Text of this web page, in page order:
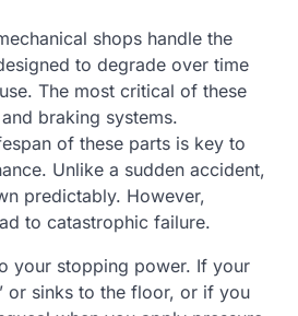
shops handle the
to degrade over time
The most critical of these
braking systems.
of these parts is key to
Unlike a sudden accident,
predictably. However,
to catastrophic failure.
your stopping power. If your
or sinks to the floor, or if you